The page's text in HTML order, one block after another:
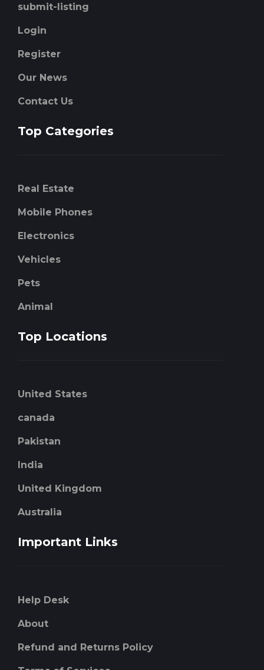
submit-listing
Login
Register
Our News
Contact Us
Top Categories
Real Estate
Mobile Phones
Electronics
Vehicles
Pets
Animal
Top Locations
United States
canada
Pakistan
India
United Kingdom
Australia
Important Links
Help Desk
About
Refund and Returns Policy